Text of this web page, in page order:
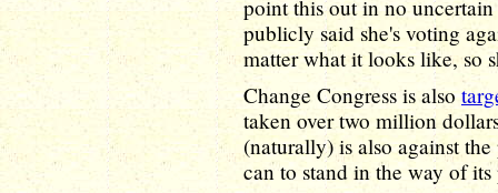
point this out in no
publicly said she's voting
matter what it looks like, so
Change Congress is also
taken over two million
(naturally) is also against
can to stand in the way of its